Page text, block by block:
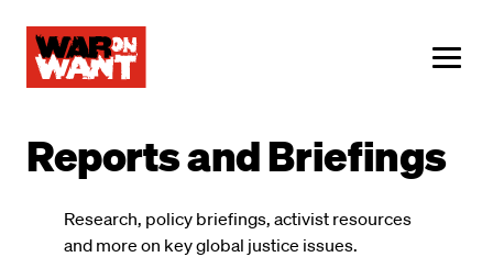
content
Reports and Briefings
Research, policy briefings, activist resources
and more on key global justice issues.